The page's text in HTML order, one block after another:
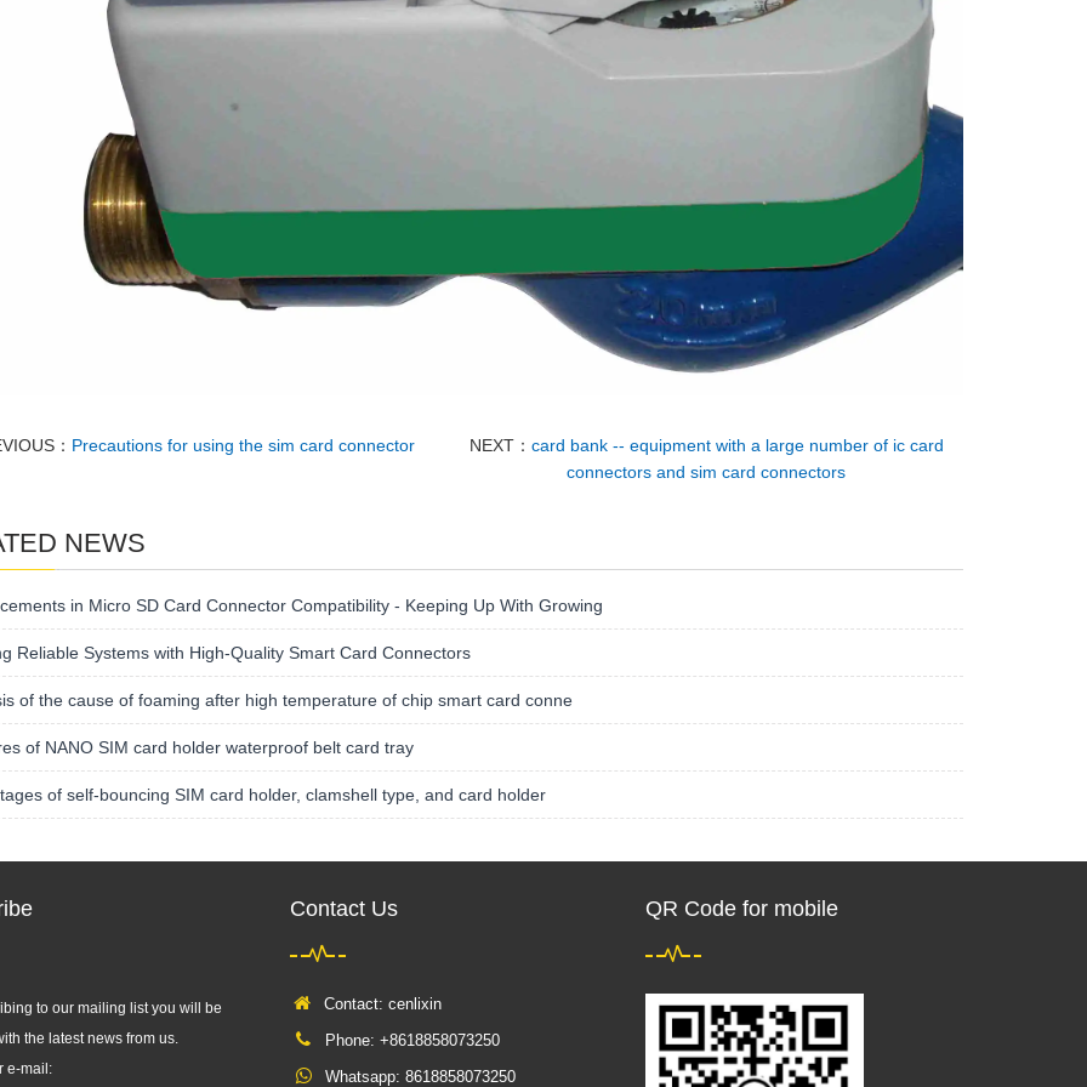
： Precautions for using the sim card connector NEXT： card bank -- equipment with a large number of ic card
connectors and sim card connectors
NEWS
in Micro SD Card Connector Compatibility - Keeping Up With Growing
Reliable Systems with High-Quality Smart Card Connectors
of the cause of foaming after high temperature of chip smart card conne
of NANO SIM card holder waterproof belt card tray
of self-bouncing SIM card holder, clamshell type, and card holder
to our mailing list you will be
the latest news from us.
e-mail:
Contact Us
Contact: cenlixin
Phone: +8618858073250
Whatsapp: 8618858073250
QR Code for mobile